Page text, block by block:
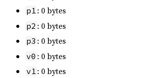
p1 : 0 bytes
p2 : 0 bytes
p3 : 0 bytes
v0 : 0 bytes
v1 : 0 bytes